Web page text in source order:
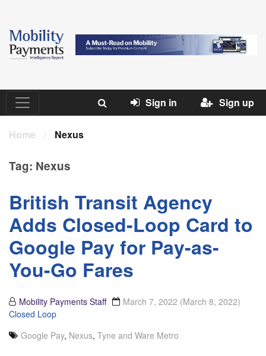
Sign in Sign up
Home / Nexus
Tag: Nexus
British Transit Agency
Adds Closed-Loop Card to
Google Pay for Pay-as-
You-Go Fares
Mobility Payments Staff March 7, 2022 (March 8, 2022)
Closed Loop
Google Pay, Nexus, Tyne and Ware Metro